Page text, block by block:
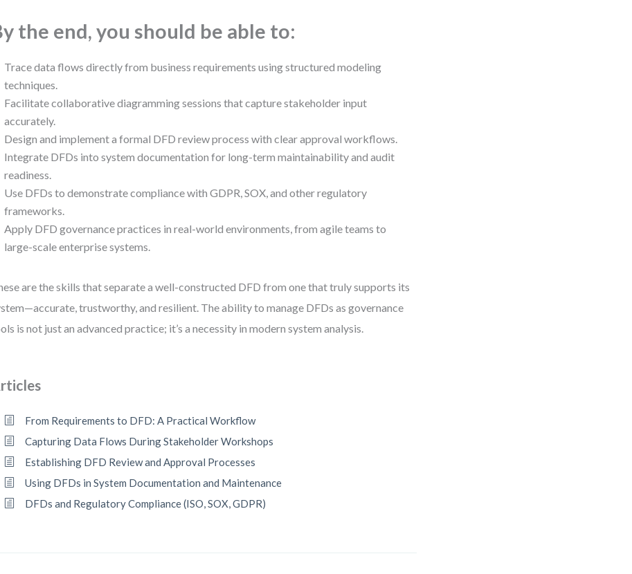
the end, you should be able to:
Trace data flows directly from business requirements using structured modeling
techniques.
Facilitate collaborative diagramming sessions that capture stakeholder input
accurately.
Design and implement a formal DFD review process with clear approval workflows.
Integrate DFDs into system documentation for long-term maintainability and audit
readiness.
Use DFDs to demonstrate compliance with GDPR, SOX, and other regulatory
frameworks.
Apply DFD governance practices in real-world environments, from agile teams to
large-scale enterprise systems.
are the skills that separate a well-constructed DFD from one that truly supports its
trustworthy, and resilient. The ability to manage DFDs as governance
is not just an advanced practice; it’s a necessity in modern system analysis.
From Requirements to DFD: A Practical Workflow
Capturing Data Flows During Stakeholder Workshops
Establishing DFD Review and Approval Processes
Using DFDs in System Documentation and Maintenance
DFDs and Regulatory Compliance (ISO, SOX, GDPR)